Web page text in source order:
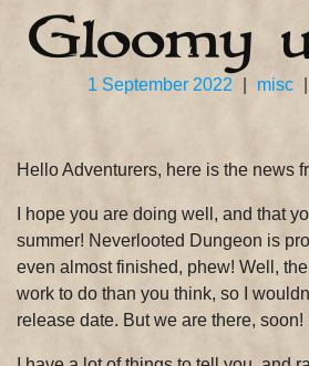
Gloomy
1 September 2022 misc
Hello Adventurers, here is the news
I hope you are doing well, and that
summer! Neverlooted Dungeon is
even almost finished, phew! Well,
work to do than you think, so I
release date. But we are there, soon!